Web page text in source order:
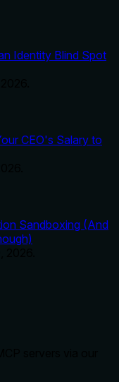
Identity Blind Spot
CEO's Salary to
Sandboxing (And